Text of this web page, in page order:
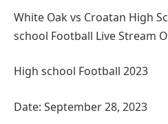
White Oak vs Croatan High
school Football Live Stream
High school Football 2023
Date: September 28, 2023